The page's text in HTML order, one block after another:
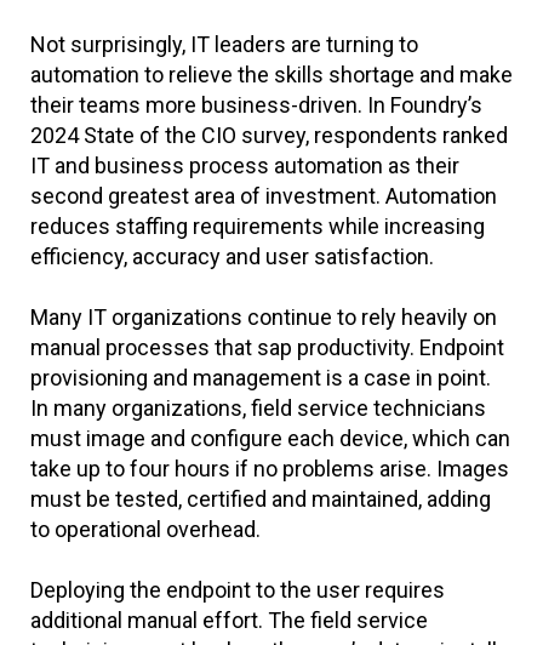
Not surprisingly, IT leaders are turning to
automation to relieve the skills shortage and make
their teams more business-driven. In Foundry’s
2024 State of the CIO survey, respondents ranked
IT and business process automation as their
second greatest area of investment. Automation
reduces staffing requirements while increasing
efficiency, accuracy and user satisfaction.
Many IT organizations continue to rely heavily on
manual processes that sap productivity. Endpoint
provisioning and management is a case in point.
In many organizations, field service technicians
must image and configure each device, which can
take up to four hours if no problems arise. Images
must be tested, certified and maintained, adding
to operational overhead.
Deploying the endpoint to the user requires
additional manual effort. The field service